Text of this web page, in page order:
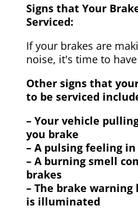
Signs that Your
Serviced:
If your brakes are
noise, it's time to
Other signs that
to be serviced
– Your vehicle
you brake
– A pulsing feeling
– A burning smell
brakes
– The brake
is illuminated